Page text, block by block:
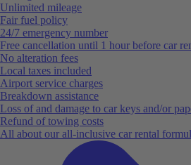
Unlimited mileage
Fair fuel policy
24/7 emergency number
Free cancellation until 1 hour before car
No alteration fees
Local taxes included
Airport service charges
Breakdown assistance
Loss of and damage to car keys and/or
Refund of towing costs
All about our all-inclusive car rental